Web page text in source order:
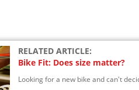
RELATED ARTICLE:
Bike Fit: Does size matter?
Looking for a new bike and can't